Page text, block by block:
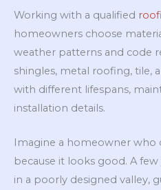
Working with a qualified
homeowners choose
weather patterns and code
shingles, metal roofing, tile,
with different lifespans,
installation details.
Imagine a homeowner who
because it looks good. A
in a poorly designed valley,